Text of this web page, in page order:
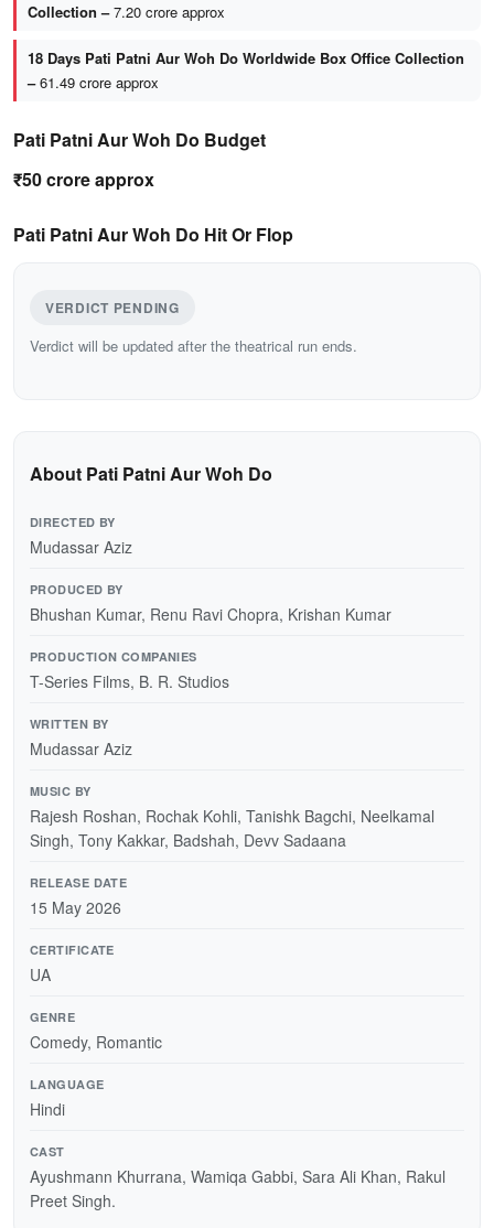
Collection –7.20 crore approx
18 Days Pati Patni Aur Woh Do Worldwide Box Office Collection
–61.49 crore approx
Pati Patni Aur Woh Do Budget
₹50 crore approx
Pati Patni Aur Woh Do Hit Or Flop
VERDICT PENDING
Verdict will be updated after the theatrical run ends.
About Pati Patni Aur Woh Do
DIRECTED BY
Mudassar Aziz
PRODUCED BY
Bhushan Kumar, Renu Ravi Chopra, Krishan Kumar
PRODUCTION COMPANIES
T-Series Films, B. R. Studios
WRITTEN BY
Mudassar Aziz
MUSIC BY
Rajesh Roshan, Rochak Kohli, Tanishk Bagchi, Neelkamal
Singh, Tony Kakkar, Badshah, Devv Sadaana
RELEASE DATE
15 May 2026
CERTIFICATE
UA
GENRE
Comedy, Romantic
LANGUAGE
Hindi
CAST
Ayushmann Khurrana, Wamiqa Gabbi, Sara Ali Khan, Rakul
Preet Singh.